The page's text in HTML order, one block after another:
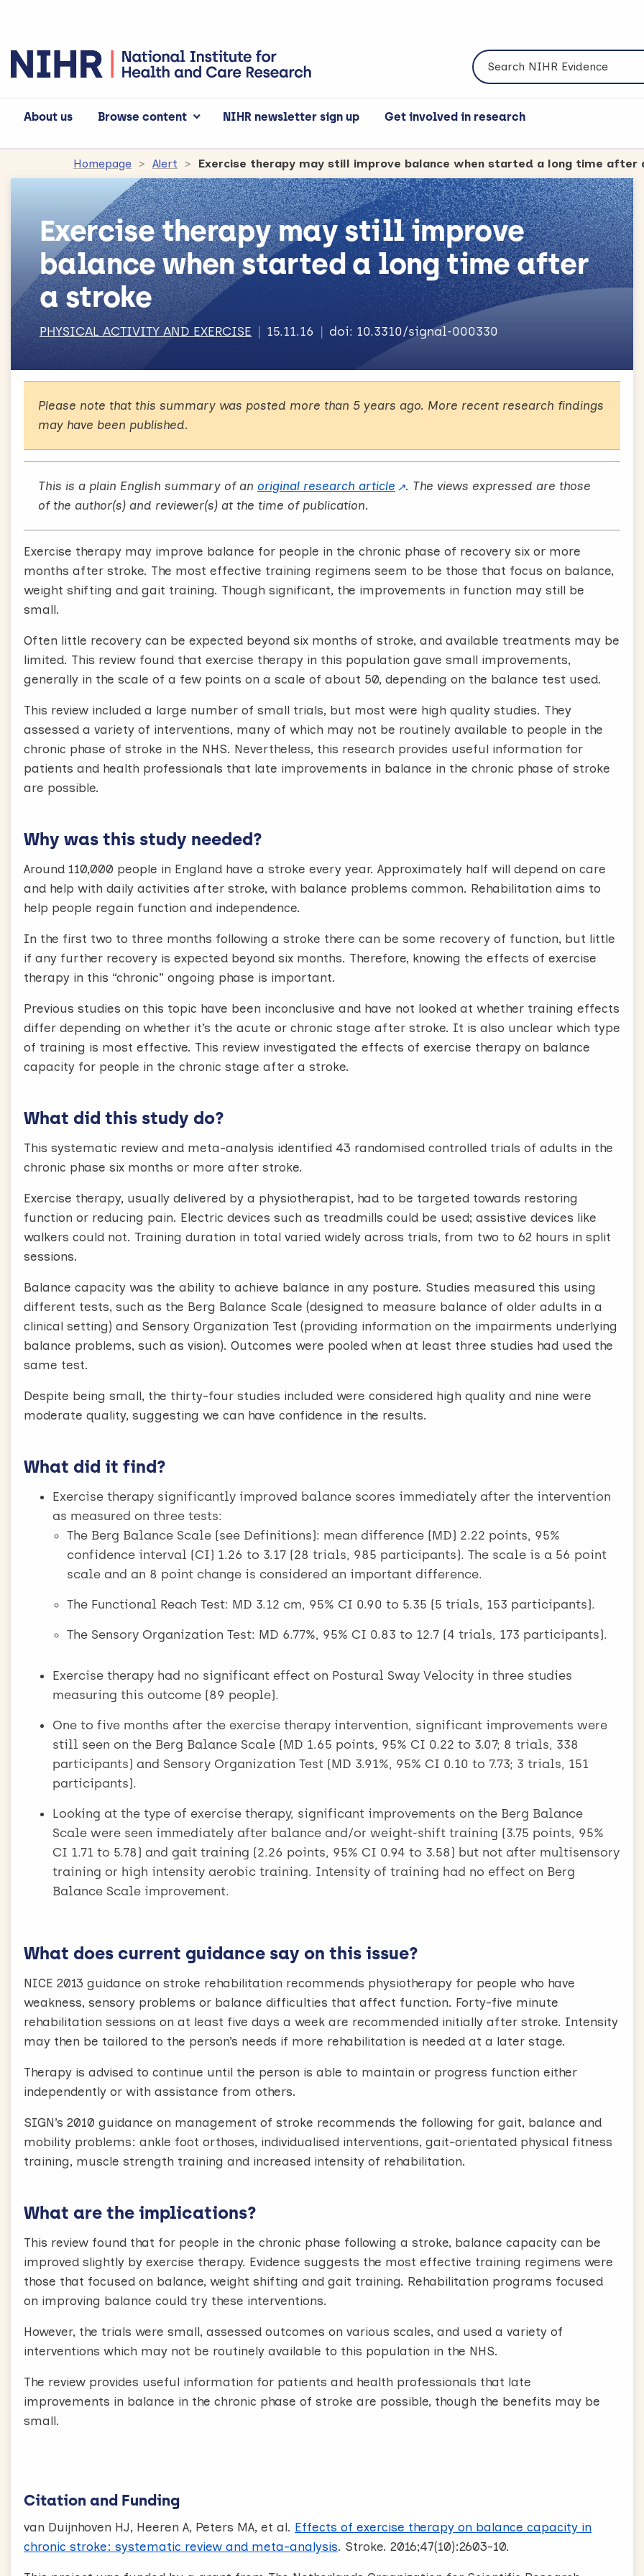
Search NIHR Evidence
About us Browse content NIHR newsletter sign up Get involved in research
Homepage Alert
Exercise therapy may still improve
balance when started a long time after
a stroke
PHYSICAL ACTIVITY AND EXERCISE 15.11.16 doi: 10.3310/signal-000330
Please note that this summary was posted more than 5 years ago. More recent research findings
may have been published.
This is a plain English summary of an original research article
. The views expressed are those
of the author(s) and reviewer(s) at the time of publication.
Exercise therapy may improve balance for people in the chronic phase of recovery six or more
months after stroke. The most effective training regimens seem to be those that focus on balance,
weight shifting and gait training. Though significant, the improvements in function may still be
small.
Often little recovery can be expected beyond six months of stroke, and available treatments may be
limited. This review found that exercise therapy in this population gave small improvements,
generally in the scale of a few points on a scale of about 50, depending on the balance test used.
This review included a large number of small trials, but most were high quality studies. They
assessed a variety of interventions, many of which may not be routinely available to people in the
chronic phase of stroke in the NHS. Nevertheless, this research provides useful information for
patients and health professionals that late improvements in balance in the chronic phase of stroke
are possible.
Why was this study needed?
Around 110,000 people in England have a stroke every year. Approximately half will depend on care
and help with daily activities after stroke, with balance problems common. Rehabilitation aims to
help people regain function and independence.
In the first two to three months following a stroke there can be some recovery of function, but little
if any further recovery is expected beyond six months. Therefore, knowing the effects of exercise
therapy in this “chronic” ongoing phase is important.
Previous studies on this topic have been inconclusive and have not looked at whether training effects
differ depending on whether it’s the acute or chronic stage after stroke. It is also unclear which type
of training is most effective. This review investigated the effects of exercise therapy on balance
capacity for people in the chronic stage after a stroke.
What did this study do?
This systematic review and meta-analysis identified 43 randomised controlled trials of adults in the
chronic phase six months or more after stroke.
Exercise therapy, usually delivered by a physiotherapist, had to be targeted towards restoring
function or reducing pain. Electric devices such as treadmills could be used; assistive devices like
walkers could not. Training duration in total varied widely across trials, from two to 62 hours in split
sessions.
Balance capacity was the ability to achieve balance in any posture. Studies measured this using
different tests, such as the Berg Balance Scale (designed to measure balance of older adults in a
clinical setting) and Sensory Organization Test (providing information on the impairments underlying
balance problems, such as vision). Outcomes were pooled when at least three studies had used the
same test.
Despite being small, the thirty-four studies included were considered high quality and nine were
moderate quality, suggesting we can have confidence in the results.
What did it find?
Exercise therapy significantly improved balance scores immediately after the intervention
as measured on three tests:
The Berg Balance Scale (see Definitions): mean difference (MD) 2.22 points, 95%
confidence interval (CI) 1.26 to 3.17 (28 trials, 985 participants). The scale is a 56 point
scale and an 8 point change is considered an important difference.
The Functional Reach Test: MD 3.12 cm, 95% CI 0.90 to 5.35 (5 trials, 153 participants).
The Sensory Organization Test: MD 6.77%, 95% CI 0.83 to 12.7 (4 trials, 173 participants).
Exercise therapy had no significant effect on Postural Sway Velocity in three studies
measuring this outcome (89 people).
One to five months after the exercise therapy intervention, significant improvements were
still seen on the Berg Balance Scale (MD 1.65 points, 95% CI 0.22 to 3.07; 8 trials, 338
participants) and Sensory Organization Test (MD 3.91%, 95% CI 0.10 to 7.73; 3 trials, 151
participants).
Looking at the type of exercise therapy, significant improvements on the Berg Balance
Scale were seen immediately after balance and/or weight-shift training (3.75 points, 95%
CI 1.71 to 5.78) and gait training (2.26 points, 95% CI 0.94 to 3.58) but not after multisensory
training or high intensity aerobic training. Intensity of training had no effect on Berg
Balance Scale improvement.
What does current guidance say on this issue?
NICE 2013 guidance on stroke rehabilitation recommends physiotherapy for people who have
weakness, sensory problems or balance difficulties that affect function. Forty-five minute
rehabilitation sessions on at least five days a week are recommended initially after stroke. Intensity
may then be tailored to the person’s needs if more rehabilitation is needed at a later stage.
Therapy is advised to continue until the person is able to maintain or progress function either
independently or with assistance from others.
SIGN’s 2010 guidance on management of stroke recommends the following for gait, balance and
mobility problems: ankle foot orthoses, individualised interventions, gait-orientated physical fitness
training, muscle strength training and increased intensity of rehabilitation.
What are the implications?
This review found that for people in the chronic phase following a stroke, balance capacity can be
improved slightly by exercise therapy. Evidence suggests the most effective training regimens were
those that focused on balance, weight shifting and gait training. Rehabilitation programs focused
on improving balance could try these interventions.
However, the trials were small, assessed outcomes on various scales, and used a variety of
interventions which may not be routinely available to this population in the NHS.
The review provides useful information for patients and health professionals that late
improvements in balance in the chronic phase of stroke are possible, though the benefits may be
small.
Citation and Funding
van Duijnhoven HJ, Heeren A, Peters MA, et al. Effects of exercise therapy on balance capacity in
chronic stroke: systematic review and meta-analysis. Stroke. 2016;47(10):2603-10.